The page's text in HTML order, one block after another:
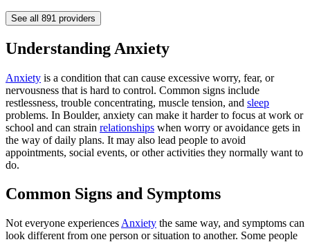
See all 891 providers
Understanding Anxiety
Anxiety is a condition that can cause excessive worry, fear, or
nervousness that is hard to control. Common signs include
restlessness, trouble concentrating, muscle tension, and sleep
problems. In Boulder, anxiety can make it harder to focus at work or
school and can strain relationships when worry or avoidance gets in
the way of daily plans. It may also lead people to avoid
appointments, social events, or other activities they normally want to
do.
Common Signs and Symptoms
Not everyone experiences Anxiety the same way, and symptoms can
look different from one person or situation to another. Some people